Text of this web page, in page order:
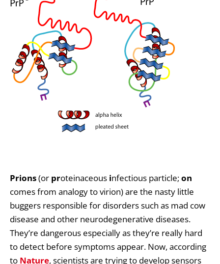
Prions(or proteinaceous infectious particle;on
comes from analogy to virion) are the nasty little
buggers responsible for disorders such as mad cow
disease and other neurodegenerative diseases.
They’re dangerous especially as they’re really hard
to detect before symptoms appear. Now, according
to Nature, scientists are trying to develop sensors